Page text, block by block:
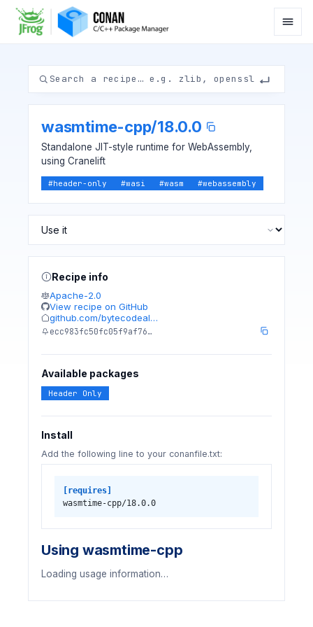
wasmtime-cpp/18.0.0
Standalone JIT-style runtime for WebAssembly,
using Cranelift
#header-only #wasi #wasm #webassembly
Recipe info
Apache-2.0
View recipe on GitHub
github.com/bytecodeal…
ecc983fc50fc05f9af76…
Available packages
Header Only
Install
Add the following line to your conanfile.txt:
[requires]
wasmtime-cpp/18.0.0
Using wasmtime-cpp
Loading usage information…